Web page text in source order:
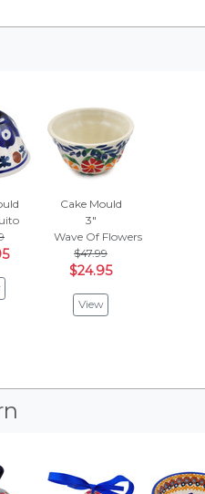
Cake Mould
3"
Wave Of Flowers
$47.99
$24.95
View